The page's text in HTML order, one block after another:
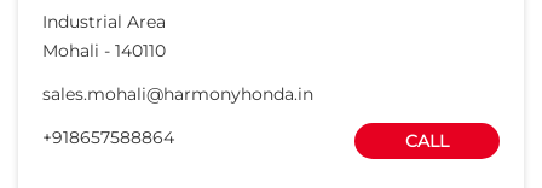
Industrial Area
Mohali - 140110
sales.mohali@harmonyhonda.in
+918657588864
CALL